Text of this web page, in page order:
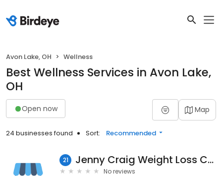
Avon Lake, OH Wellness
Best Wellness Services in Avon Lake,
OH
Open now Map
24 businesses found Sort: Recommended
21 Jenny Craig Weight Loss Center
No reviews